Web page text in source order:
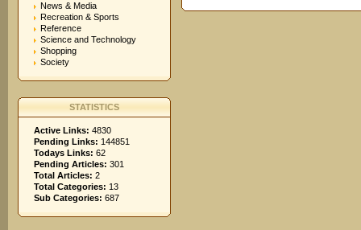
News & Media
Recreation & Sports
Reference
Science and Technology
Shopping
Society
STATISTICS
Active Links: 4830
Pending Links: 144851
Todays Links: 62
Pending Articles: 301
Total Articles: 2
Total Categories: 13
Sub Categories: 687